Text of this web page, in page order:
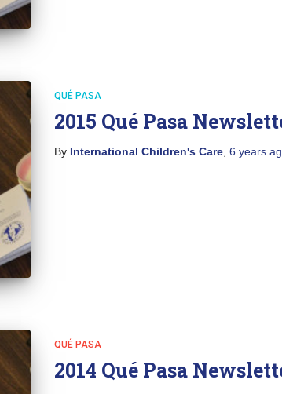
QUÉ PASA
2015 Qué Pasa
By International Children's Care, 6 years
QUÉ PASA
2014 Qué Pasa